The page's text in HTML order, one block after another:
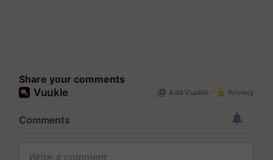
Share your comments